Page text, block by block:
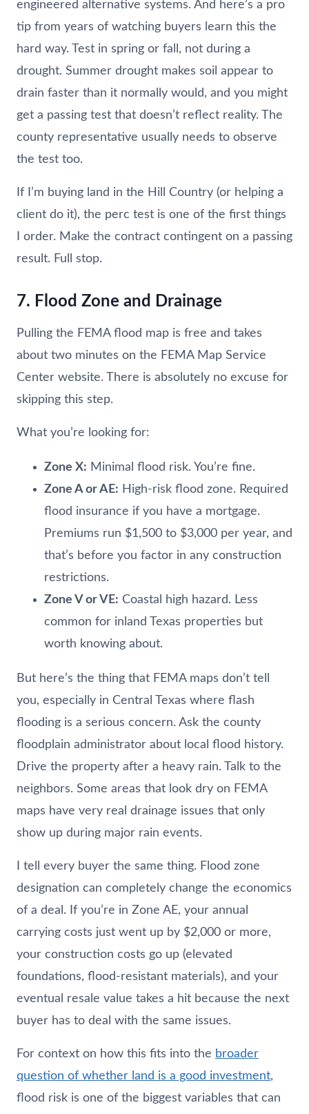
engineered alternative systems. And here’s a pro
tip from years of watching buyers learn this the
hard way. Test in spring or fall, not during a
drought. Summer drought makes soil appear to
drain faster than it normally would, and you might
get a passing test that doesn’t reflect reality. The
county representative usually needs to observe
the test too.
If I’m buying land in the Hill Country (or helping a
client do it), the perc test is one of the first things
I order. Make the contract contingent on a passing
result. Full stop.
7. Flood Zone and Drainage
Pulling the FEMA flood map is free and takes
about two minutes on the FEMA Map Service
Center website. There is absolutely no excuse for
skipping this step.
What you’re looking for:
Zone X: Minimal flood risk. You’re fine.
Zone A or AE: High-risk flood zone. Required
flood insurance if you have a mortgage.
Premiums run $1,500 to $3,000 per year, and
that’s before you factor in any construction
restrictions.
Zone V or VE: Coastal high hazard. Less
common for inland Texas properties but
worth knowing about.
But here’s the thing that FEMA maps don’t tell
you, especially in Central Texas where flash
flooding is a serious concern. Ask the county
floodplain administrator about local flood history.
Drive the property after a heavy rain. Talk to the
neighbors. Some areas that look dry on FEMA
maps have very real drainage issues that only
show up during major rain events.
I tell every buyer the same thing. Flood zone
designation can completely change the economics
of a deal. If you’re in Zone AE, your annual
carrying costs just went up by $2,000 or more,
your construction costs go up (elevated
foundations, flood-resistant materials), and your
eventual resale value takes a hit because the next
buyer has to deal with the same issues.
For context on how this fits into the broader
question of whether land is a good investment,
flood risk is one of the biggest variables that can